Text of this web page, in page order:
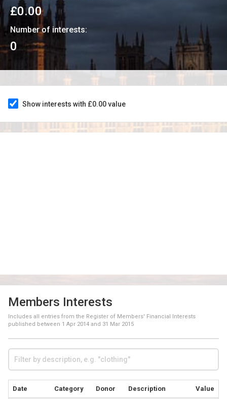
£0.00
Number of interests:
0
Show interests with £0.00 value
Members Interests
Includes all entries from the Register of Members' Financial Interests
published between 1 Apr 2014 and 31 Mar 2015
Date Category Donor Description Value